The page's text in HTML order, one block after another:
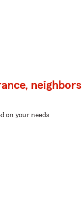
neighbors
on your needs